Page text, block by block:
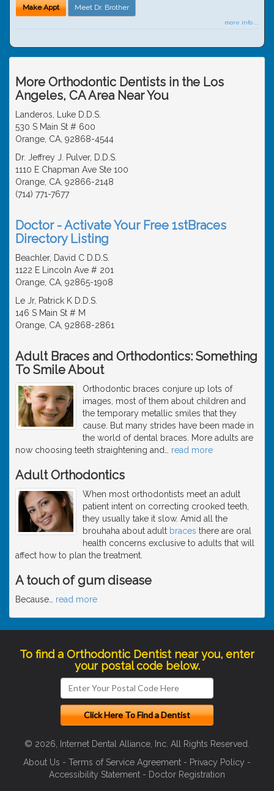
Make Appt Meet Dr. Brother
more info ...
More Orthodontic Dentists in the Los
Angeles, CA Area Near You
Landeros, Luke D.D.S.
530 S Main St # 600
Orange, CA, 92868-4544
Dr. Jeffrey J. Pulver, D.D.S.
1110 E Chapman Ave Ste 100
Orange, CA, 92866-2148
(714) 771-7677
Doctor - Activate Your Free 1stBraces
Directory Listing
Beachler, David C D.D.S.
1122 E Lincoln Ave # 201
Orange, CA, 92865-1908
Le Jr, Patrick K D.D.S.
146 S Main St # M
Orange, CA, 92868-2861
Adult Braces and Orthodontics: Something
To Smile About
Orthodontic braces conjure up lots of
images, most of them about children and
the temporary metallic smiles that they
cause. But many strides have been made in
the world of dental braces. More adults are
now choosing teeth straightening and
read more
Adult Orthodontics
When most orthodontists meet an adult
patient intent on correcting crooked teeth,
they usually take it slow. Amid all the
brouhaha about adult braces there are oral
health concerns exclusive to adults that will
affect how to plan the treatment.
A touch of gum disease
Because read more
To find a Orthodontic Dentist near you, enter
your postal code below.
© 2026, Internet Dental Alliance, Inc. All Rights Reserved.
About Us - Terms of Service Agreement - Privacy Policy -
Accessibility Statement - Doctor Registration